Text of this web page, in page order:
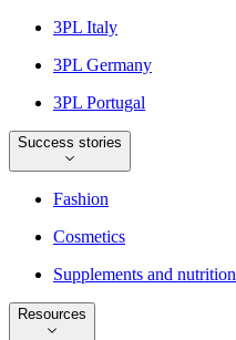
3PL Italy
3PL Germany
3PL Portugal
Success stories
Fashion
Cosmetics
Supplements and nutrition
Resources